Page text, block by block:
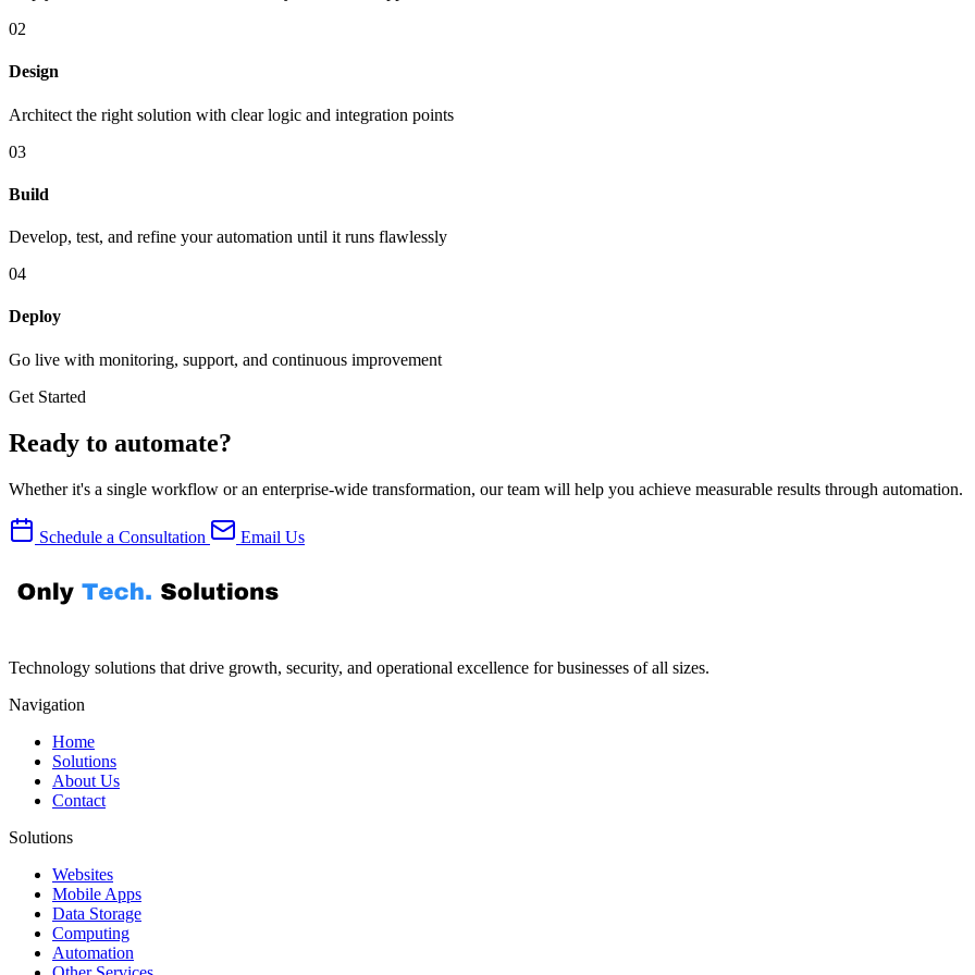
02
Design
Architect the right solution with clear logic and integration points
03
Build
Develop, test, and refine your automation until it runs flawlessly
04
Deploy
Go live with monitoring, support, and continuous improvement
Get Started
Ready to automate?
Whether it's a single workflow or an enterprise-wide transformation, our team will help you achieve measurable results through automation.
Schedule a Consultation Email Us
Technology solutions that drive growth, security, and operational excellence for businesses of all sizes.
Navigation
Home
Solutions
About Us
Contact
Solutions
Websites
Mobile Apps
Data Storage
Computing
Automation